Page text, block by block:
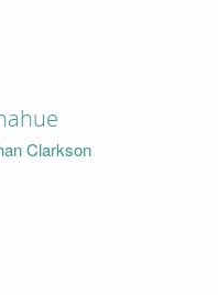
Clarkson